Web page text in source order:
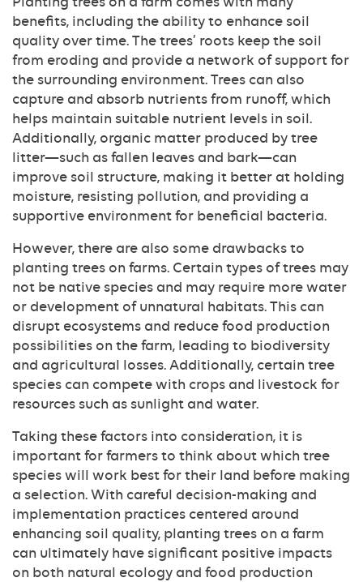
benefits, including the ability to enhance soil
quality over time. The trees’ roots keep the soil
from eroding and provide a network of support for
the surrounding environment. Trees can also
capture and absorb nutrients from runoff, which
helps maintain suitable nutrient levels in soil.
Additionally, organic matter produced by tree
litter—such as fallen leaves and bark—can
improve soil structure, making it better at holding
moisture, resisting pollution, and providing a
supportive environment for beneficial bacteria.
However, there are also some drawbacks to
planting trees on farms. Certain types of trees may
not be native species and may require more water
or development of unnatural habitats. This can
disrupt ecosystems and reduce food production
possibilities on the farm, leading to biodiversity
and agricultural losses. Additionally, certain tree
species can compete with crops and livestock for
resources such as sunlight and water.
Taking these factors into consideration, it is
important for farmers to think about which tree
species will work best for their land before making
a selection. With careful decision-making and
implementation practices centered around
enhancing soil quality, planting trees on a farm
can ultimately have significant positive impacts
on both natural ecology and food production